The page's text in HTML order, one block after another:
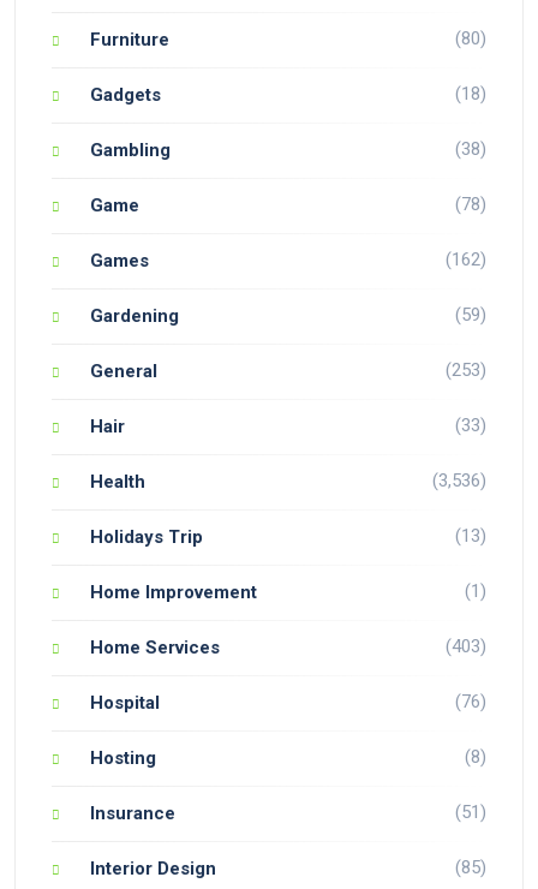
Furniture (80)
Gadgets (18)
Gambling (38)
Game (78)
Games (162)
Gardening (59)
General (253)
Hair (33)
Health (3,536)
Holidays Trip (13)
Home Improvement (1)
Home Services (403)
Hospital (76)
Hosting (8)
Insurance (51)
Interior Design (85)